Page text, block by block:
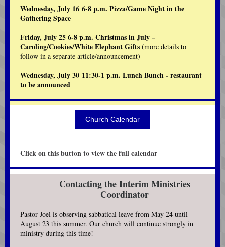
Wednesday, July 16 6-8 p.m. Pizza/Game Night in the
Gathering Space
Friday, July 25 6-8 p.m. Christmas in July –
Caroling/Cookies/White Elephant Gifts (more details to
follow in a separate article/announcement)
Wednesday, July 30 11:30-1 p.m. Lunch Bunch - restaurant
to be announced
Church Calendar
Click on this button to view the full calendar
Contacting the Interim Ministries
Coordinator
Pastor Joel is observing sabbatical leave from May 24 until
August 23 this summer. Our church will continue strongly in
ministry during this time!